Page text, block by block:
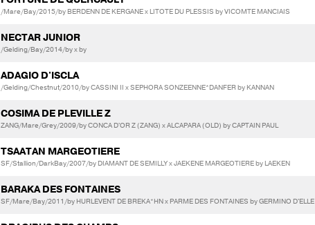
/Mare/Bay/2015/by BERDENN DE KERGANE x LITOTE DU PLESSIS by VICOMTE MANCIAIS
NECTAR JUNIOR
/Gelding/Bay/2014/by x by
ADAGIO D'ISCLA
/Gelding/Chestnut/2010/by CASSINI II x SEPHORA SONZEENNE*DANFER by KANNAN
COSIMA DE PLEVILLE Z
ZANG/Mare/Grey/2009/by CONCA D'OR Z (ZANG) x ALCAPARA (OLD) by CAPTAIN PAUL
TSAATAN MARGEOTIERE
SF/Stallion/DarkBay/2007/by DIAMANT DE SEMILLY x JAEKENE MARGEOTIERE by LAEKEN
BARAKA DES FONTAINES
SF/Mare/Bay/2011/by HURLEVENT DE BREKA*HN x PARME DES FONTAINES by GERMINO D'ELLE